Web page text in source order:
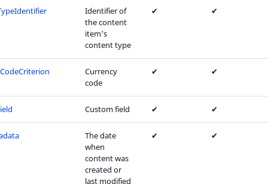
Identifier of
the content
item's
content type
✔ ✔
Currency
code
✔ ✔
Custom field ✔ ✔
The date
when
content was
created or
last modified
✔ ✔